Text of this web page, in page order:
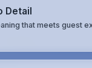
Detail
that meets guest